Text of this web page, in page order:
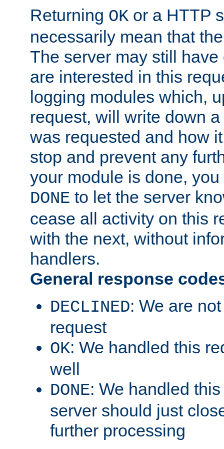
Returning OK or a HTTP
necessarily mean that
The server may still
are interested in this
logging modules which,
request, will write down
was requested and how
stop and prevent any
your module is done,
DONE to let the server
cease all activity on this
with the next, without
handlers.
General response
DECLINED: We are
request
OK: We handled this
well
DONE: We handled
server should just
further processing